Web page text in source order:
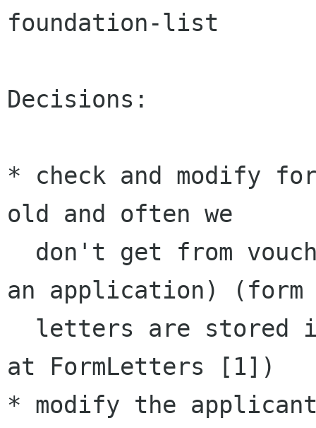
foundation-list
Decisions:
* check and modify
old and often we
an application)
at FormLetters [1])
* modify the